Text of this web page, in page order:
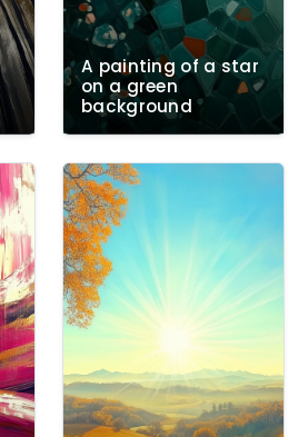
A painting of a star
on a green
background